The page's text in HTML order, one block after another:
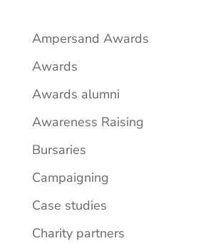
Ampersand Awards
Awards
Awards alumni
Awareness Raising
Bursaries
Campaigning
Case studies
Charity partners